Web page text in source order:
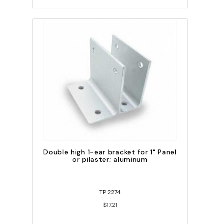
Double high 1-ear bracket for 1" Panel
or pilaster; aluminum
TP 2274
$17.21